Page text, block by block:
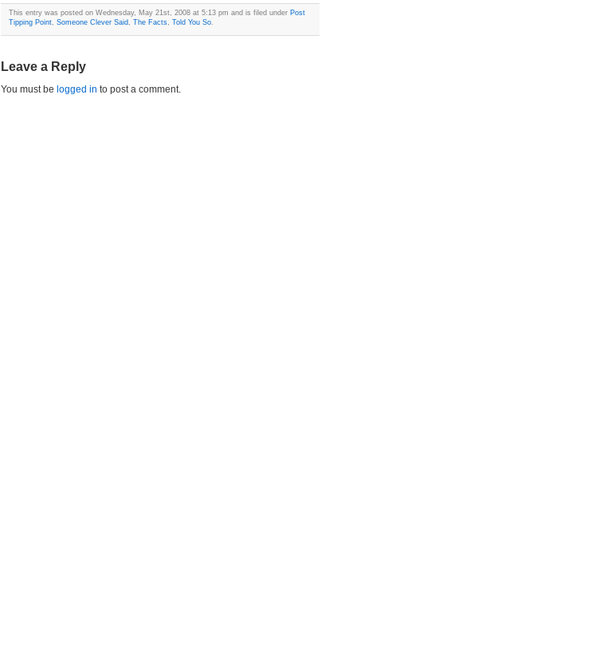
This entry was posted on Wednesday, May 21st, 2008 at 5:13 pm and is filed under Post
Tipping Point, Someone Clever Said , The Facts, Told You So.
Leave a Reply
You must be logged in to post a comment.